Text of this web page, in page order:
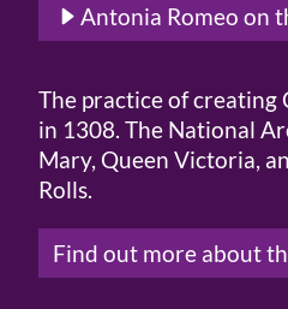
Antonia Romeo on
The practice of creating
in 1308. The National
Mary, Queen Victoria,
Rolls.
Find out more about